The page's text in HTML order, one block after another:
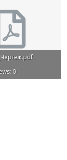
0